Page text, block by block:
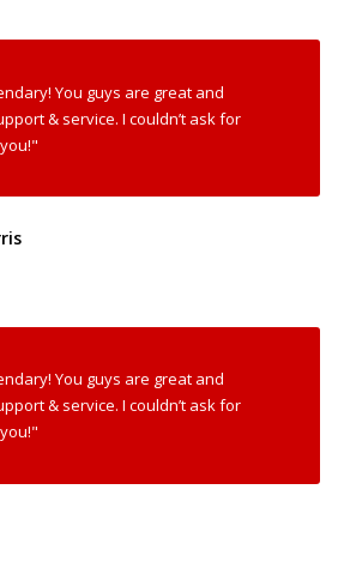
You guys are great and
& service. I couldn’t ask for
You guys are great and
& service. I couldn’t ask for